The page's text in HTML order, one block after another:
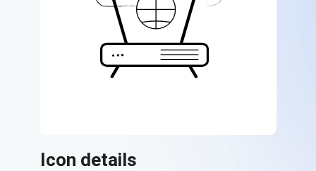
Icon details